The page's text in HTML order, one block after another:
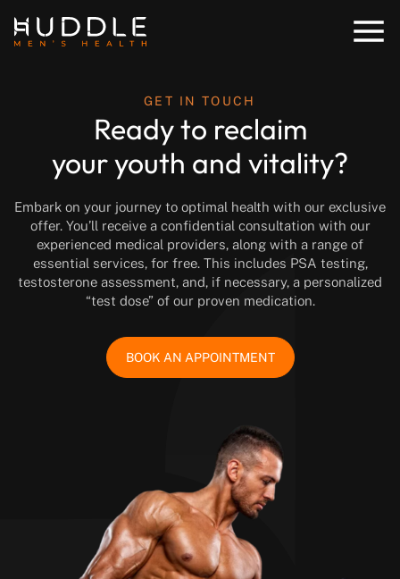
GET IN TOUCH
Ready to reclaim
your youth and vitality?
Embark on your journey to optimal health with our exclusive
offer. You’ll receive a confidential consultation with our
experienced medical providers, along with a range of
essential services, for free. This includes PSA testing,
testosterone assessment, and, if necessary, a personalized
“test dose” of our proven medication.
BOOK AN APPOINTMENT